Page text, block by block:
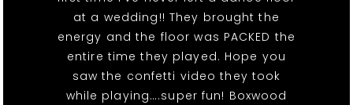
at a wedding!! They brought the
energy and the floor was PACKED the
entire time they played. Hope you
saw the confetti video they took
while playing….super fun! Boxwood